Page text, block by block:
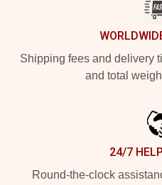
Shipping fees and delivery
and total
24/7
Round-the-clock